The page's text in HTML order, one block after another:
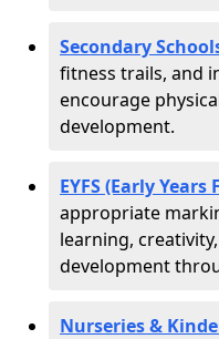
Secondary
fitness trails, and
encourage
development.
EYFS (Early
appropriate
learning,
development
Nurseries &